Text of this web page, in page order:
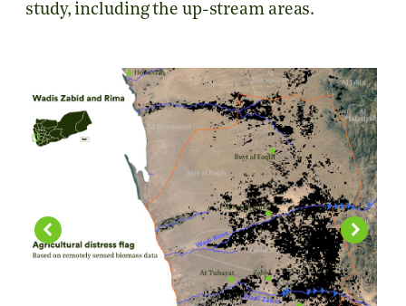
study, including the up-stream areas.